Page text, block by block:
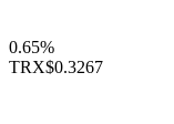
0.65%
TRX$0.3267